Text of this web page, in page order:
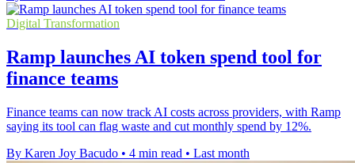
Digital Transformation
Ramp launches AI token spend tool for
finance teams
Finance teams can now track AI costs across providers, with Ramp
saying its tool can flag waste and cut monthly spend by 12%.
By Karen Joy Bacudo • 4 min read • Last month